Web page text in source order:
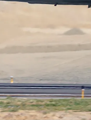
June 12, 2026